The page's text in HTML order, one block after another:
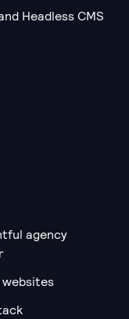
Headless CMS
agency